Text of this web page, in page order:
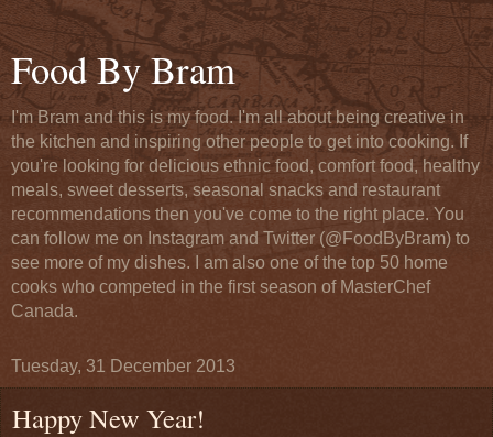
Food By Bram
I'm Bram and this is my food. I'm all about being creative in
the kitchen and inspiring other people to get into cooking. If
you're looking for delicious ethnic food, comfort food, healthy
meals, sweet desserts, seasonal snacks and restaurant
recommendations then you've come to the right place. You
can follow me on Instagram and Twitter (@FoodByBram) to
see more of my dishes. I am also one of the top 50 home
cooks who competed in the first season of MasterChef
Canada.
Tuesday, 31 December 2013
Happy New Year!